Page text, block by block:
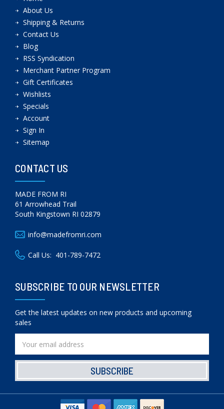
About Us
Shipping & Returns
Contact Us
Blog
RSS Syndication
Merchant Partner Program
Gift Certificates
Wishlists
Specials
Account
Sign In
Sitemap
CONTACT US
MADE FROM RI
61 Arrowhead Trail
South Kingstown RI 02879
info@madefromri.com
Call Us: 401-789-7472
SUBSCRIBE TO OUR NEWSLETTER
Get the latest updates on new products and upcoming
sales
Address